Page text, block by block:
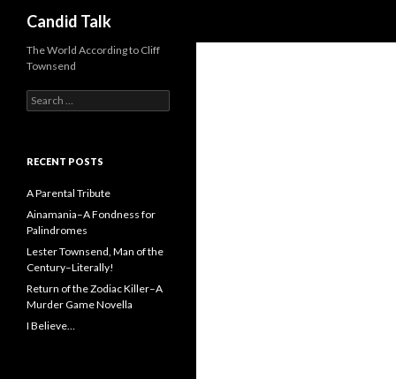
Candid Talk
The World According to Cliff
Townsend
Search
for:
RECENT POSTS
A Parental Tribute
Ainamania–A Fondness for
Palindromes
Lester Townsend, Man of the
Century–Literally!
Return of the Zodiac Killer–A
Murder Game Novella
I Believe…